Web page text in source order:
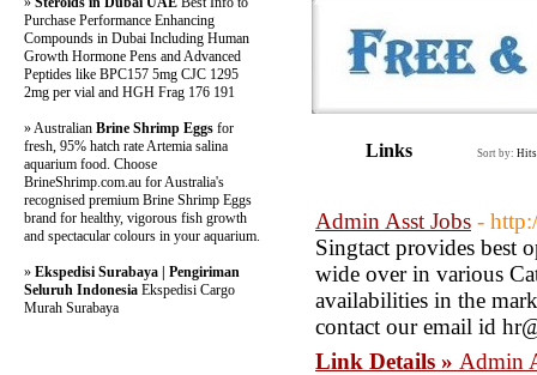
Links Sort by: Hits
Admin Asst Jobs -
Singtact provides best
wide over in various
availabilities in the
contact our email id
Link Details » Admin
Purchase Performance Enhancing
Compounds in Dubai Including Human
Growth Hormone Pens and Advanced
Peptides like BPC157 5mg CJC 1295
2mg per vial and HGH Frag 176 191
» Australian Brine Shrimp Eggs for
fresh, 95% hatch rate Artemia salina
aquarium food. Choose
BrineShrimp.com.au for Australia's
recognised premium Brine Shrimp Eggs
brand for healthy, vigorous fish growth
and spectacular colours in your aquarium.
» Ekspedisi Surabaya | Pengiriman
Seluruh Indonesia Ekspedisi Cargo
Murah Surabaya